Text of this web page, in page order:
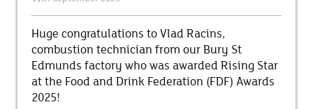
Huge congratulations to Vlad Racins,
combustion technician from our Bury St
Edmunds factory who was awarded Rising Star
at the Food and Drink Federation (FDF) Awards
2025!